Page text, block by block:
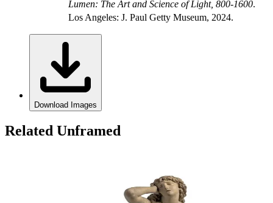
Lumen: The Art and Science of Light, 800-1600.
Los Angeles: J. Paul Getty Museum, 2024.
Download Images
Related Unframed